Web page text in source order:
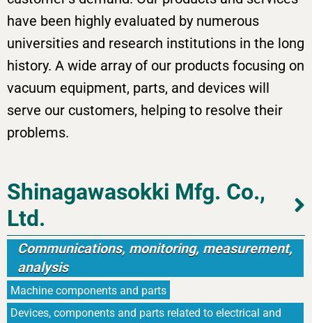
have been highly evaluated by numerous
universities and research institutions in the long
history. A wide array of our products focusing on
vacuum equipment, parts, and devices will
serve our customers, helping to resolve their
problems.
Shinagawasokki Mfg. Co.,
Ltd.
Communications, monitoring, measurement,
analysis
Machine components and parts
Devices, components and parts related to electrical and